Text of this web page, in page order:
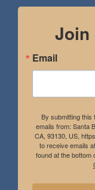
Join
Email
By submitting
emails from: Santa
CA, 93130, US,
to receive emails
found at the bottom